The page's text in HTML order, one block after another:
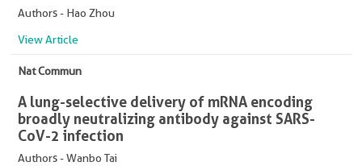
Authors - Hao Zhou
View Article
Nat Commun
A lung-selective delivery of mRNA encoding
broadly neutralizing antibody against SARS-
CoV-2 infection
Authors - Wanbo Tai